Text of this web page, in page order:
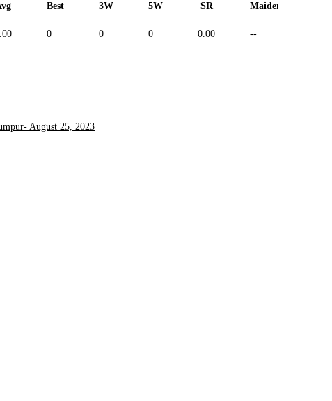
Best 3W 5W SR Maiden
0 0 0 0.00 --
August 25, 2023